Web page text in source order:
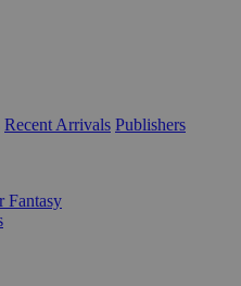
Recent Arrivals Publishers
Fantasy